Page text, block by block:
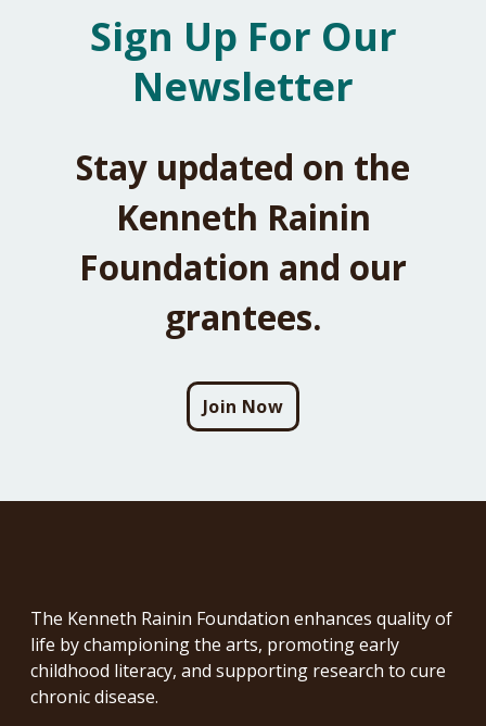
Sign Up For Our
Newsletter
Stay updated on the
Kenneth Rainin
Foundation and our
grantees.
Join Now
The Kenneth Rainin Foundation enhances quality of
life by championing the arts, promoting early
childhood literacy, and supporting research to cure
chronic disease.